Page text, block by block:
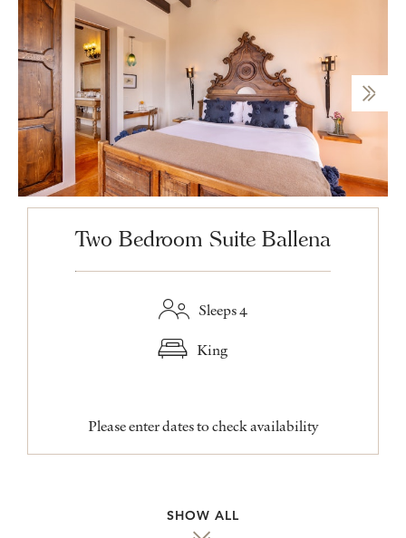
Two Bedroom Suite Ballena
Sleeps 4
King
Please enter dates to check availability
SHOW ALL